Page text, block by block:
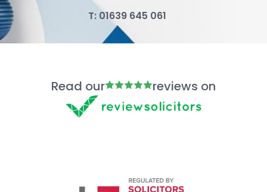
T: 01639 645 061
Read our reviews on